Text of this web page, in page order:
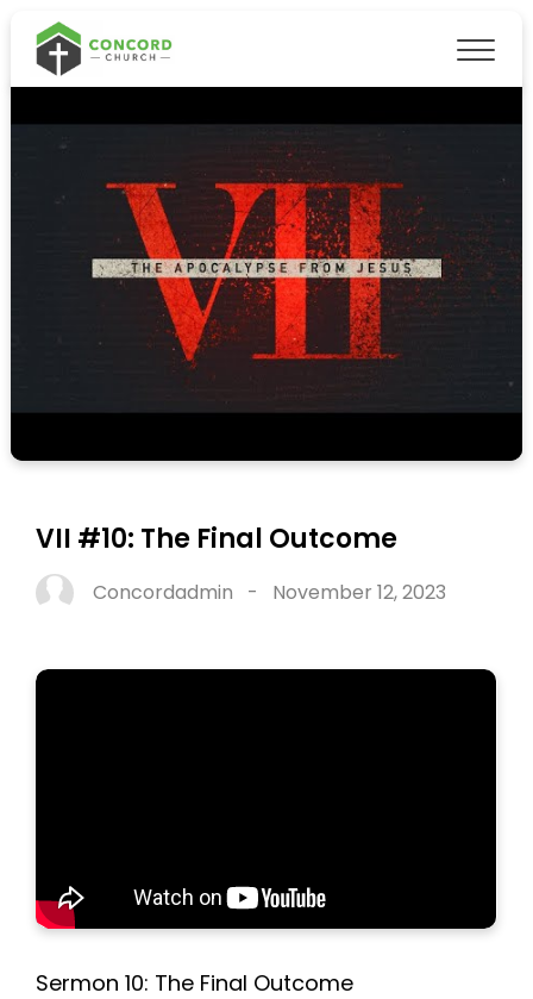
VII #10: The Final Outcome
Concordadmin - November 12, 2023
Sermon 10: The Final Outcome